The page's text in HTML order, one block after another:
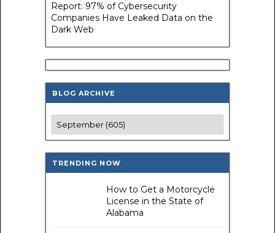
Report: 97% of Cybersecurity
Companies Have Leaked Data on the
Dark Web
BLOG ARCHIVE
TRENDING NOW
How to Get a Motorcycle
License in the State of
Alabama